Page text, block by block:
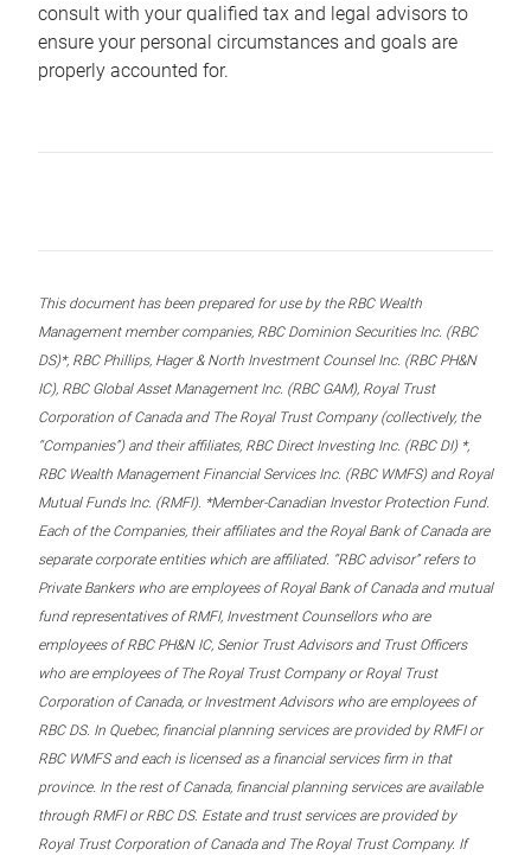
consult with your qualified tax and legal advisors to
ensure your personal circumstances and goals are
properly accounted for.
This document has been prepared for use by the RBC Wealth
Management member companies, RBC Dominion Securities Inc. (RBC
DS)*, RBC Phillips, Hager & North Investment Counsel Inc. (RBC PH&N
IC), RBC Global Asset Management Inc. (RBC GAM), Royal Trust
Corporation of Canada and The Royal Trust Company (collectively, the
“Companies”) and their affiliates, RBC Direct Investing Inc. (RBC DI) *,
RBC Wealth Management Financial Services Inc. (RBC WMFS) and Royal
Mutual Funds Inc. (RMFI). *Member-Canadian Investor Protection Fund.
Each of the Companies, their affiliates and the Royal Bank of Canada are
separate corporate entities which are affiliated. “RBC advisor” refers to
Private Bankers who are employees of Royal Bank of Canada and mutual
fund representatives of RMFI, Investment Counsellors who are
employees of RBC PH&N IC, Senior Trust Advisors and Trust Officers
who are employees of The Royal Trust Company or Royal Trust
Corporation of Canada, or Investment Advisors who are employees of
RBC DS. In Quebec, financial planning services are provided by RMFI or
RBC WMFS and each is licensed as a financial services firm in that
province. In the rest of Canada, financial planning services are available
through RMFI or RBC DS. Estate and trust services are provided by
Royal Trust Corporation of Canada and The Royal Trust Company. If